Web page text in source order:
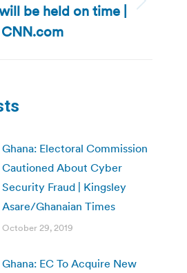
Next
post:
be held on time |
CNN.com
Ghana: Electoral Commission
Cautioned About Cyber
Security Fraud | Kingsley
Asare/Ghanaian Times
October 29, 2019
Ghana: EC To Acquire New